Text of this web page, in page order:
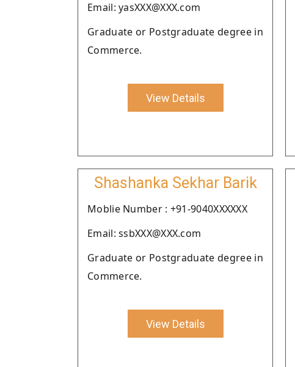
Email: yasXXX@XXX.com
Graduate or Postgraduate degree in
Commerce.
View Details
Shashanka Sekhar Barik
Moblie Number : +91-9040XXXXXX
Email: ssbXXX@XXX.com
Graduate or Postgraduate degree in
Commerce.
View Details